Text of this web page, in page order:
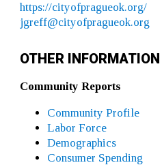
https://cityofpragueok.org/
jgreff@cityofpragueok.org
OTHER INFORMATION
Community Reports
Community Profile
Labor Force
Demographics
Consumer Spending